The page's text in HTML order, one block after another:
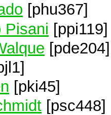
[phu367]
Pisani [ppi119]
[pde204]
[pki45]
[psc448]